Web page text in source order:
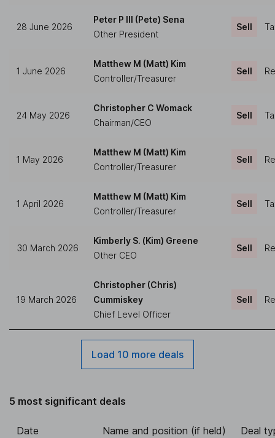
28 June 2026
Peter P III (Pete) Sena
Other President
Sell
1 June 2026
Matthew M (Matt) Kim
Controller/Treasurer
Sell
24 May 2026
Christopher C Womack
Chairman/CEO
Sell
1 May 2026
Matthew M (Matt) Kim
Controller/Treasurer
Sell
1 April 2026
Matthew M (Matt) Kim
Controller/Treasurer
Sell
30 March 2026
Kimberly S. (Kim) Greene
Other CEO
Sell
19 March 2026
Christopher (Chris)
Cummiskey
Chief Level Officer
Sell
Load 10 more deals
5 most significant deals
Date Name and position (if held) Deal